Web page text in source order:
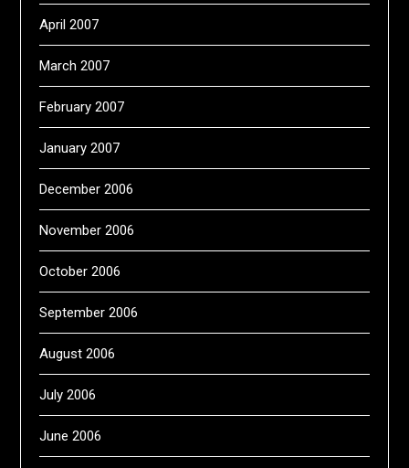
April 2007
March 2007
February 2007
January 2007
December 2006
November 2006
October 2006
September 2006
August 2006
July 2006
June 2006